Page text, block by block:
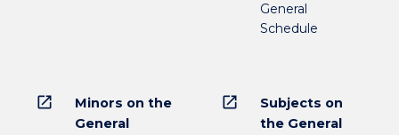
General
Schedule
open_in_new
Minors on the
General
open_in_new
Subjects on
the General